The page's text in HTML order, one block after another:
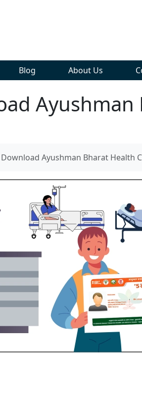
Blog About Us
Ayushman
Ayushman Bharat Health